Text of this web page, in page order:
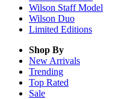
Wilson Staff Model
Wilson Duo
Limited Editions
Shop By
New Arrivals
Trending
Top Rated
Sale